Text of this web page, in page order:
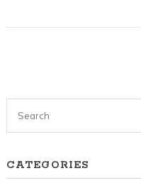
CATEGORIES